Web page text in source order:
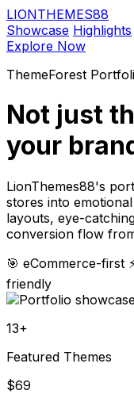
LIONTHEMES88
Showcase Highlights
Explore Now
ThemeForest
Not just
your
LionThemes88's
stores into
layouts, eye-
conversion flow
🎯 eCommerce-first
friendly
13+
Featured Themes
$69